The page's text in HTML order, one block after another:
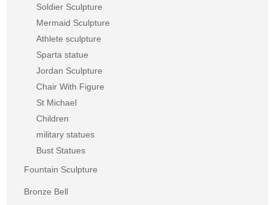
Soldier Sculpture
Mermaid Sculpture
Athlete sculpture
Sparta statue
Jordan Sculpture
Chair With Figure
St Michael
Children
military statues
Bust Statues
Fountain Sculpture
Bronze Bell